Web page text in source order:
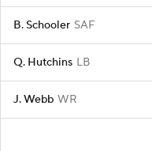
B. Schooler SAF
Q. Hutchins LB
J. Webb WR